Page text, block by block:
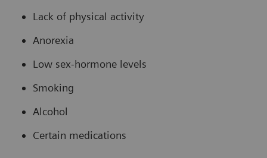
Lack of physical activity
Anorexia
Low sex-hormone levels
Smoking
Alcohol
Certain medications